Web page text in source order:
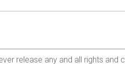
release any and all rights and